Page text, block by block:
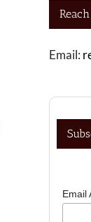
Email:
Email